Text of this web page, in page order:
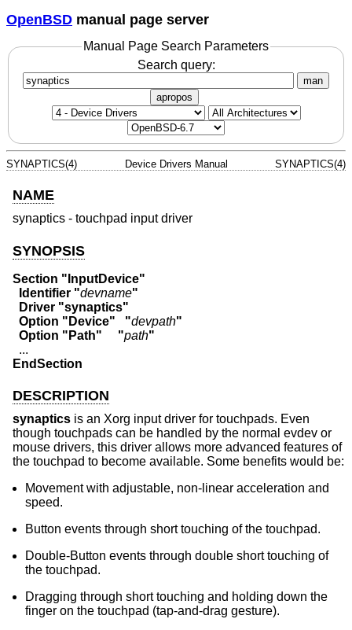
OpenBSD manual page server
Manual Page Search Parameters
Search query:
man
apropos
SYNAPTICS(4) Device Drivers Manual SYNAPTICS(4)
NAME
synaptics - touchpad input driver
SYNOPSIS
Section "InputDevice"
  Identifier "
devname"
  Driver "synaptics"
  Option "Device"   "
devpath"
  Option "Path"     "
path"
EndSection
DESCRIPTION
synaptics is an Xorg input driver for touchpads. Even
though touchpads can be handled by the normal evdev or
mouse drivers, this driver allows more advanced features of
the touchpad to become available. Some benefits would be:
Movement with adjustable, non-linear acceleration and
speed.
Button events through short touching of the touchpad.
Double-Button events through double short touching of
the touchpad.
Dragging through short touching and holding down the
finger on the touchpad (tap-and-drag gesture).